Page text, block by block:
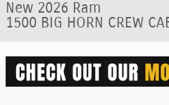
New 2026 Ram
1500 BIG HORN CREW